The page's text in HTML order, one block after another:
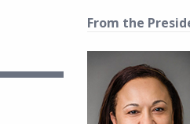
From the